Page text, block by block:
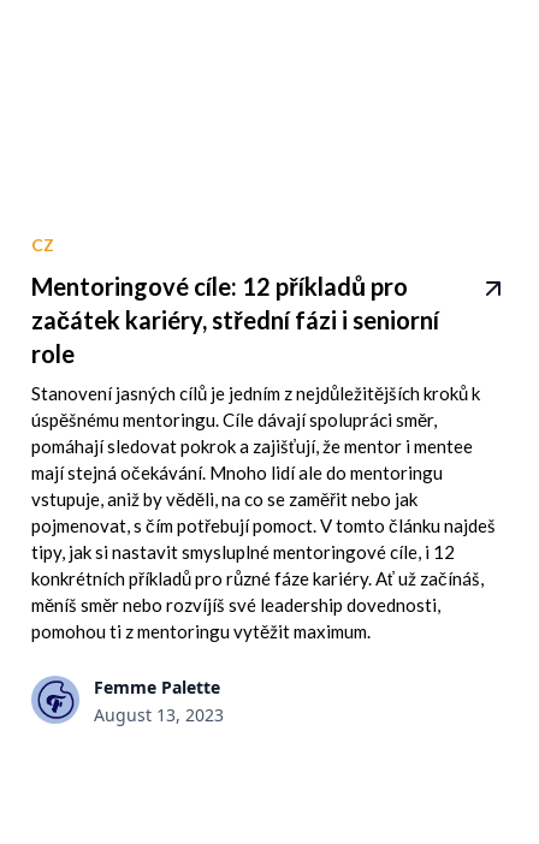
CZ
Mentoringové cíle: 12 příkladů pro
začátek kariéry, střední fázi i seniorní
role
Stanovení jasných cílů je jedním z nejdůležitějších kroků k
úspěšnému mentoringu. Cíle dávají spolupráci směr,
pomáhají sledovat pokrok a zajišťují, že mentor i mentee
mají stejná očekávání. Mnoho lidí ale do mentoringu
vstupuje, aniž by věděli, na co se zaměřit nebo jak
pojmenovat, s čím potřebují pomoct. V tomto článku najdeš
tipy, jak si nastavit smysluplné mentoringové cíle, i 12
konkrétních příkladů pro různé fáze kariéry. Ať už začínáš,
měníš směr nebo rozvíjíš své leadership dovednosti,
pomohou ti z mentoringu vytěžit maximum.
Femme Palette
August 13, 2023